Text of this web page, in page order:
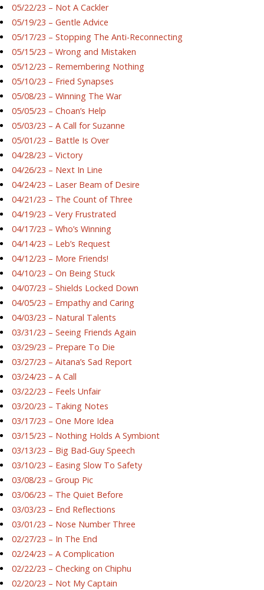
05/22/23 – Not A Cackler
05/19/23 – Gentle Advice
05/17/23 – Stopping The Anti-Reconnecting
05/15/23 – Wrong and Mistaken
05/12/23 – Remembering Nothing
05/10/23 – Fried Synapses
05/08/23 – Winning The War
05/05/23 – Choan’s Help
05/03/23 – A Call for Suzanne
05/01/23 – Battle Is Over
04/28/23 – Victory
04/26/23 – Next In Line
04/24/23 – Laser Beam of Desire
04/21/23 – The Count of Three
04/19/23 – Very Frustrated
04/17/23 – Who’s Winning
04/14/23 – Leb’s Request
04/12/23 – More Friends!
04/10/23 – On Being Stuck
04/07/23 – Shields Locked Down
04/05/23 – Empathy and Caring
04/03/23 – Natural Talents
03/31/23 – Seeing Friends Again
03/29/23 – Prepare To Die
03/27/23 – Aitana’s Sad Report
03/24/23 – A Call
03/22/23 – Feels Unfair
03/20/23 – Taking Notes
03/17/23 – One More Idea
03/15/23 – Nothing Holds A Symbiont
03/13/23 – Big Bad-Guy Speech
03/10/23 – Easing Slow To Safety
03/08/23 – Group Pic
03/06/23 – The Quiet Before
03/03/23 – End Reflections
03/01/23 – Nose Number Three
02/27/23 – In The End
02/24/23 – A Complication
02/22/23 – Checking on Chiphu
02/20/23 – Not My Captain